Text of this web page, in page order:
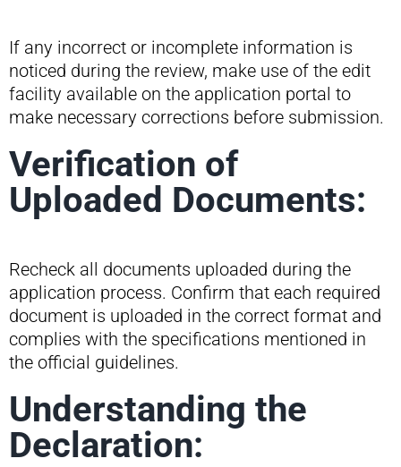
If any incorrect or incomplete information is
noticed during the review, make use of the edit
facility available on the application portal to
make necessary corrections before submission.
Verification of
Uploaded Documents:
Recheck all documents uploaded during the
application process. Confirm that each required
document is uploaded in the correct format and
complies with the specifications mentioned in
the official guidelines.
Understanding the
Declaration: